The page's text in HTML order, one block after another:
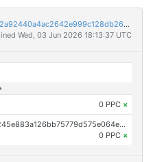
b4b86ec0f3a54eaede607be16b3f6b2a92440a4ac2642e999c128db26dff4ece
Wed, 03 Jun 2026 18:13:37 UTC
0 PPC ×
OP_RETURN aa21a9ed8ad097e908245e883a126bb75779d575e064ef4db3f0d69f7934f1d7ddf6eb0d
0 PPC ×